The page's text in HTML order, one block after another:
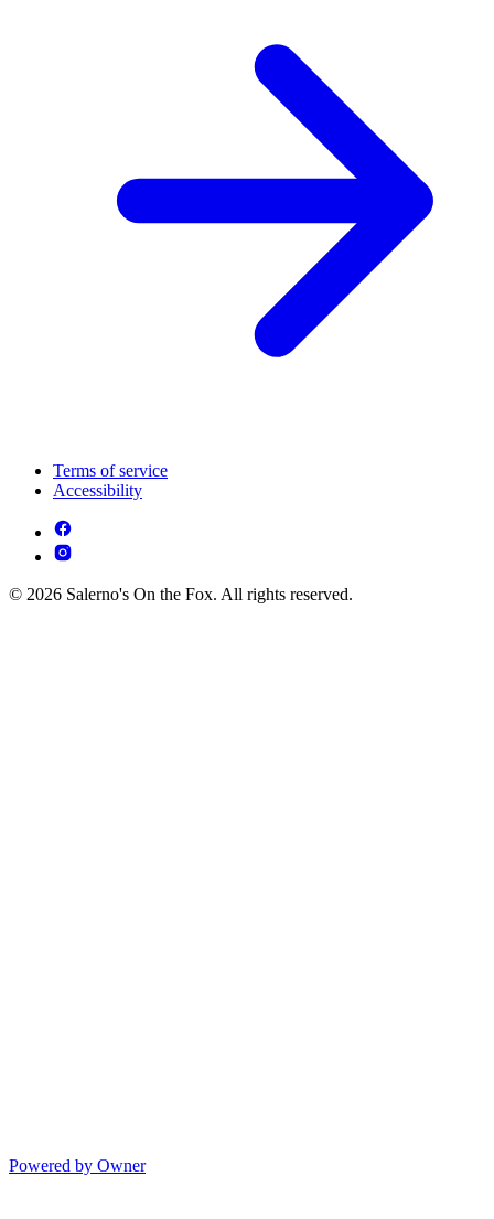
Terms of service
Accessibility
© 2026 Salerno's On the Fox. All rights reserved.
Powered by Owner